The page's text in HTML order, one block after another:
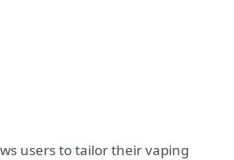
users to tailor their vaping